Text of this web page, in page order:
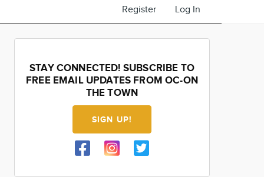
Register Log In
STAY CONNECTED! SUBSCRIBE TO
FREE EMAIL UPDATES FROM OC-ON
THE TOWN
SIGN UP!